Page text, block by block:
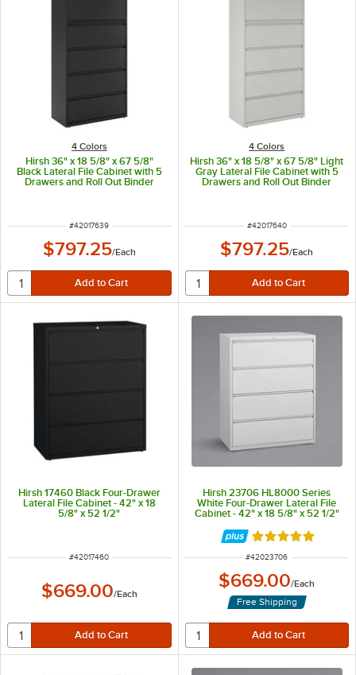
4 Colors
Hirsh 36" x 18 5/8" x 67 5/8"
Black Lateral File Cabinet with 5
Drawers and Roll Out Binder
ITEM NUMBER
#42017639
$797.25/Each
4 Colors
Hirsh 36" x 18 5/8" x 67 5/8" Light
Gray Lateral File Cabinet with 5
Drawers and Roll Out Binder
ITEM NUMBER
#42017640
$797.25/Each
Hirsh 17460 Black Four-Drawer
Lateral File Cabinet - 42" x 18
5/8" x 52 1/2"
ITEM NUMBER
#42017460
$669.00/Each
Hirsh 23706 HL8000 Series
White Four-Drawer Lateral File
Cabinet - 42" x 18 5/8" x 52 1/2"
Rated 5 out of 5
ITEM NUMBER
#42023706
$669.00/Each
Free Shipping